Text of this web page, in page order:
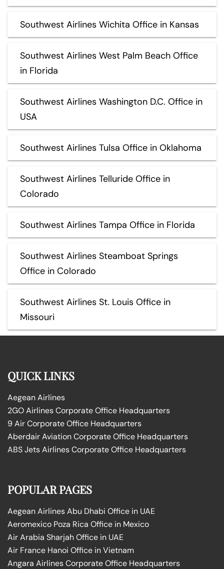
Southwest Airlines Wichita Office in Kansas
Southwest Airlines West Palm Beach Office
in Florida
Southwest Airlines Washington D.C. Office in
USA
Southwest Airlines Tulsa Office in Oklahoma
Southwest Airlines Telluride Office in
Colorado
Southwest Airlines Tampa Office in Florida
Southwest Airlines Steamboat Springs
Office in Colorado
Southwest Airlines St. Louis Office in
Missouri
QUICK LINKS
Aegean Airlines
2GO Airlines Corporate Office Headquarters
9 Air Corporate Office Headquarters
Aberdair Aviation Corporate Office Headquarters
ABS Jets Airlines Corporate Office Headquarters
POPULAR PAGES
Aegean Airlines Abu Dhabi Office in UAE
Aeromexico Poza Rica Office in Mexico
Air Arabia Sharjah Office in UAE
Air France Hanoi Office in Vietnam
Angara Airlines Corporate Office Headquarters